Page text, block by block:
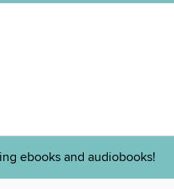
ebooks and audiobooks!